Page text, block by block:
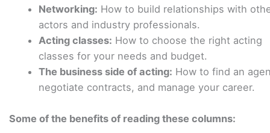
Networking: How to build relationships with
actors and industry professionals.
Acting classes: How to choose the right acting
classes for your needs and budget.
The business side of acting: How to find an
negotiate contracts, and manage your career.
Some of the benefits of reading these columns: